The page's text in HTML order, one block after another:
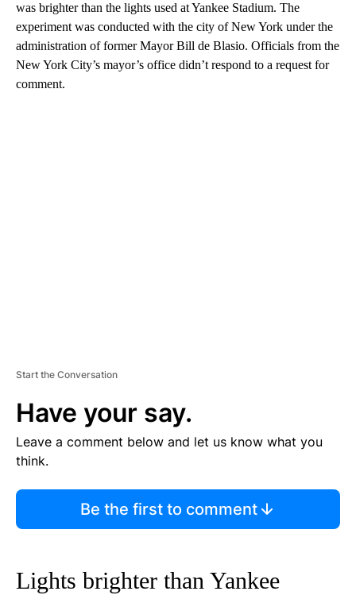
was brighter than the lights used at Yankee Stadium. The
experiment was conducted with the city of New York under the
administration of former Mayor Bill de Blasio. Officials from the
New York City’s mayor’s office didn’t respond to a request for
comment.
Start the Conversation
Have your say.
Leave a comment below and let us know what you
think.
Be the first to comment
Lights brighter than Yankee